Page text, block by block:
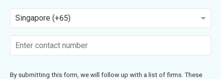
Singapore (+65)
By submitting this form, we will follow up with a list of firms. These